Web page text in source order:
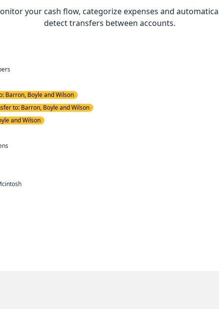
your cash flow, categorize expenses and
detect transfers between accounts.
Barron, Boyle and Wilson
to: Barron, Boyle and Wilson
and Wilson